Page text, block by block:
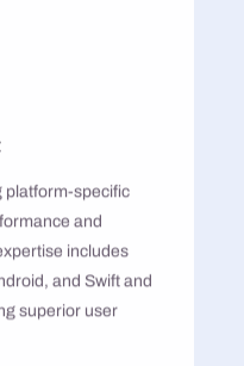
platform-specific
and
includes
and Swift and
superior user